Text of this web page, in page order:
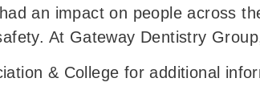
an impact on people across
At Gateway Dentistry
& College for additional